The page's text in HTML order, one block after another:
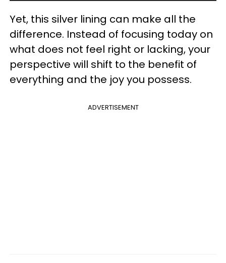
Yet, this silver lining can make all the
difference. Instead of focusing today on
what does not feel right or lacking, your
perspective will shift to the benefit of
everything and the joy you possess.
ADVERTISEMENT